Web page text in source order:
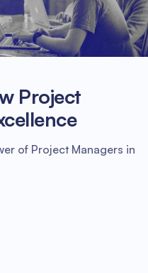
Project
of Project Managers in